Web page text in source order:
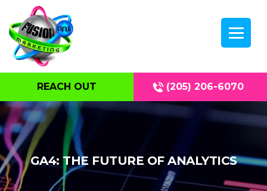
REACH OUT (205) 206-6070
GA4: THE FUTURE OF ANALYTICS